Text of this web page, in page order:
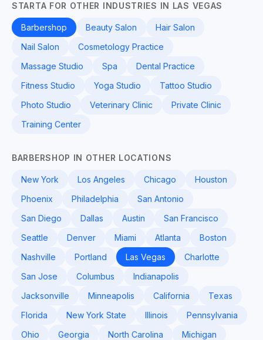
STARTA FOR OTHER INDUSTRIES IN LAS VEGAS
Barbershop Beauty Salon
Hair Salon
Nail Salon
Cosmetology Practice
Massage Studio
Spa
Dental Practice
Fitness Studio
Yoga Studio
Tattoo Studio
Photo Studio
Veterinary Clinic
Private Clinic
Training Center
BARBERSHOP IN OTHER LOCATIONS
New York Los Angeles Chicago
Houston
Phoenix
Philadelphia
San Antonio
San Diego
Dallas Austin
San Francisco
Seattle
Denver Miami Atlanta
Boston
Nashville
Portland Las Vegas
Charlotte
San Jose
Columbus
Indianapolis
Jacksonville
Minneapolis California
Texas
Florida
New York State Illinois
Pennsylvania
Ohio
Georgia North Carolina
Michigan